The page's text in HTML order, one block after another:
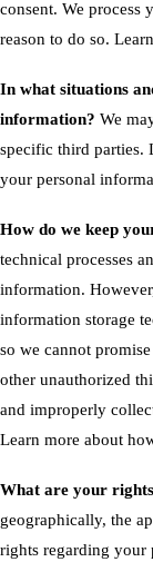
consent. We
reason to do so.
In what situations
information? We
specific third parties.
your personal
How do we keep
technical processes
information.
information storage
so we cannot
other unauthorized
and improperly
Learn more about
What are your
geographically, the
rights regarding your